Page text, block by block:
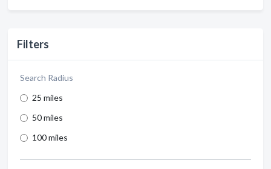
Filters
Search Radius
25 miles
50 miles
100 miles